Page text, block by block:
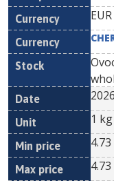
EUR
1 kg
4.73
4.73